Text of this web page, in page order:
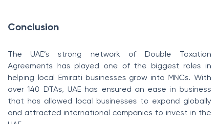
Conclusion
The UAE’s strong network of Double Taxation
Agreements has played one of the biggest roles in
helping local Emirati businesses grow into MNCs. With
over 140 DTAs, UAE has ensured an ease in business
that has allowed local businesses to expand globally
and attracted international companies to invest in the